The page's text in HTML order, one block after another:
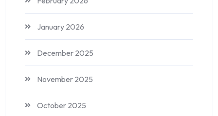
January 2026
December 2025
November 2025
October 2025